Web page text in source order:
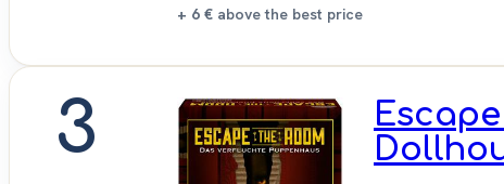
+ 6 € above the best price
3